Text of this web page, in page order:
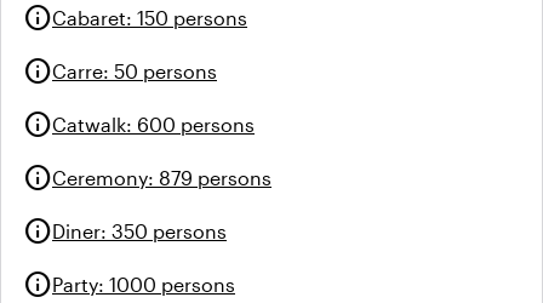
infoCabaret: 150 persons
infoCarre: 50 persons
infoCatwalk: 600 persons
infoCeremony: 879 persons
infoDiner: 350 persons
infoParty: 1000 persons